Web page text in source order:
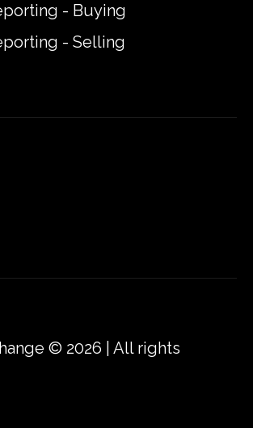
- Buying
- Selling
© 2026 | All rights